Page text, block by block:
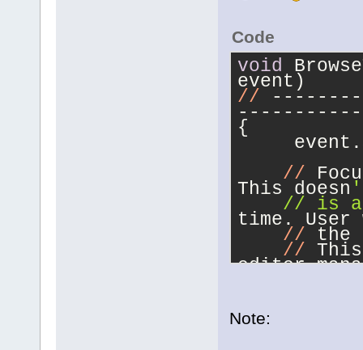
Code
void
event)
//
{
//
This doesn
// is
time.
// the
//
editor
Note: